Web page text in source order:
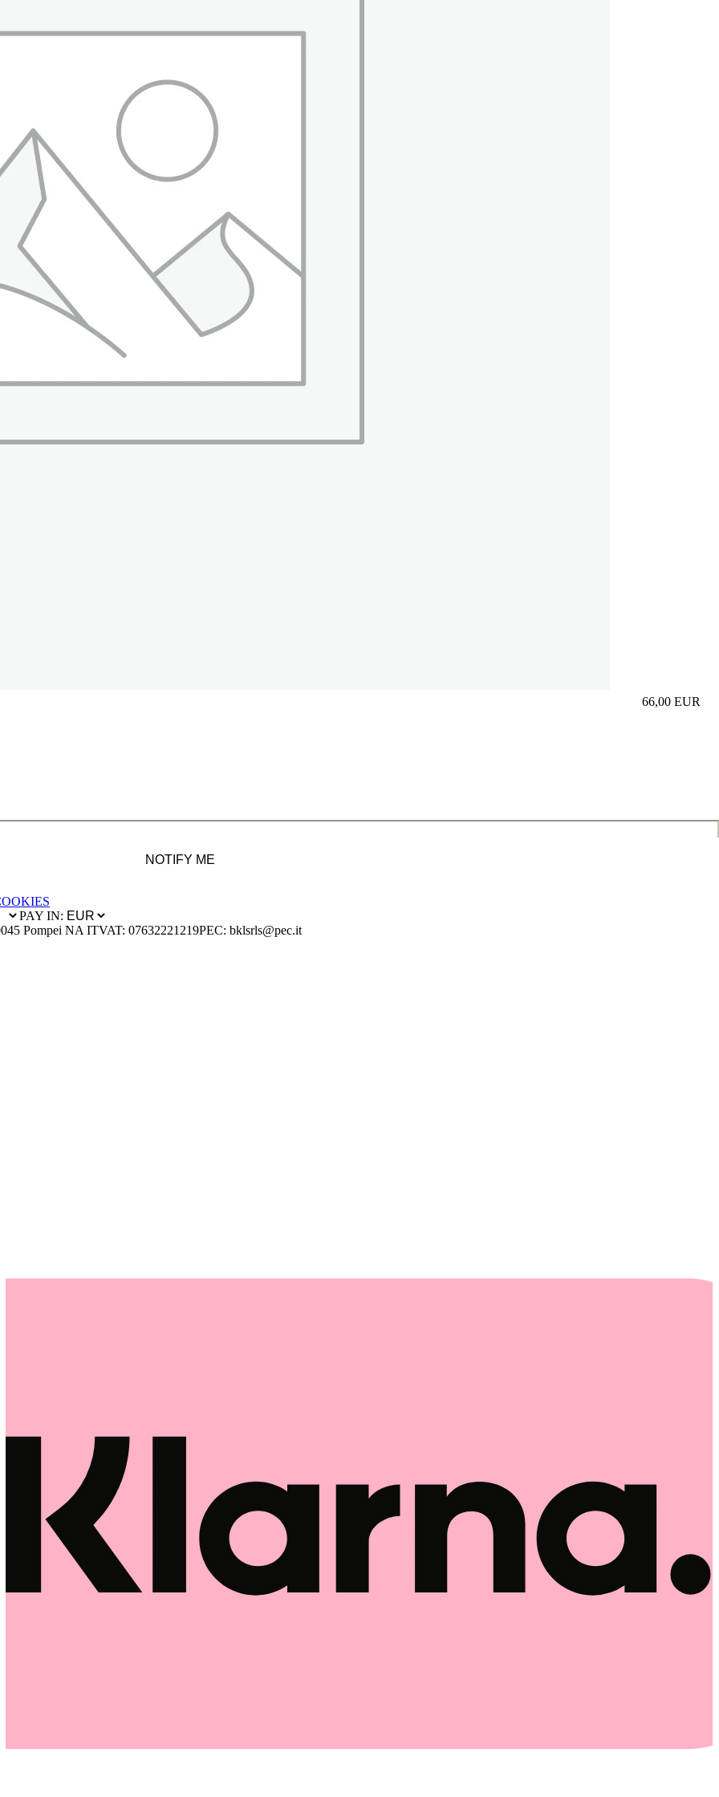
66,00 EUR
Prezzo in
NOTIFY ME
PAY IN:
Pompei NA ITVAT: 07632221219PEC: bklsrls@pec.it